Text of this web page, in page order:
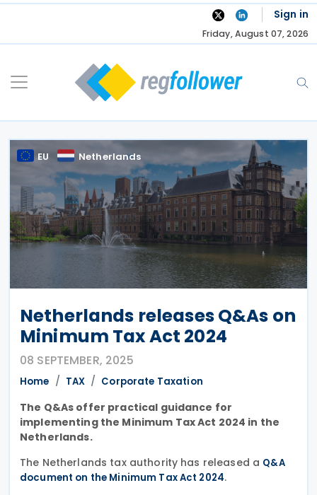
Skip
Sign in
Friday, August 07, 2026
EU Netherlands
Netherlands releases Q&As on
Minimum Tax Act 2024
08 SEPTEMBER, 2025
Home TAX Corporate Taxation
The Q&As offer practical guidance for
implementing the Minimum Tax Act 2024 in the
Netherlands.
The Netherlands tax authority has released a Q&A
document on the Minimum Tax Act 2024.